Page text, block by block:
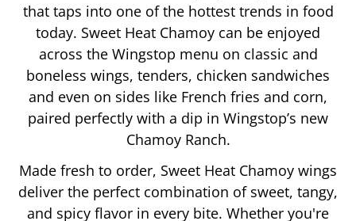
that taps into one of the hottest trends in food
today. Sweet Heat Chamoy can be enjoyed
across the Wingstop menu on classic and
boneless wings, tenders, chicken sandwiches
and even on sides like French fries and corn,
paired perfectly with a dip in Wingstop’s new
Chamoy Ranch.
Made fresh to order, Sweet Heat Chamoy wings
deliver the perfect combination of sweet, tangy,
and spicy flavor in every bite. Whether you're